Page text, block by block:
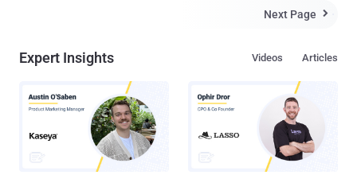
finalized, it is unclear at this moment that which Yahoo's assets the
agreement," a Yahoo spokeswoman said in a statement provided to
Well, I’ll come to it in the second half of my article, because before
discussing this point, let’s first focus on why Yahoo! wants to get
was once the brightest star of the Web. But when its rivals including
Google, Facebook and even few-years-old com...
Next Page 
Expert Insights Articles
Videos